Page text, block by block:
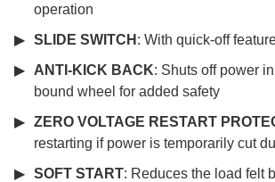
operation
SLIDE SWITCH : With quick-off
ANTI-KICK BACK: Shuts off power
bound wheel for added safety
ZERO VOLTAGE RESTART
restarting if power is temporarily cut
SOFT START: Reduces the load felt